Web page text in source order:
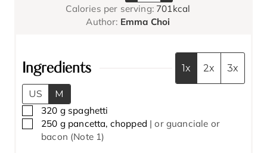
u
u
s
Calories per serving: 701kcal
Author: Emma Choi
Ingredients 1x 2x 3x
US
M
▢
320 g spaghetti
▢
250 g pancetta, chopped | or guanciale or
bacon (Note 1)